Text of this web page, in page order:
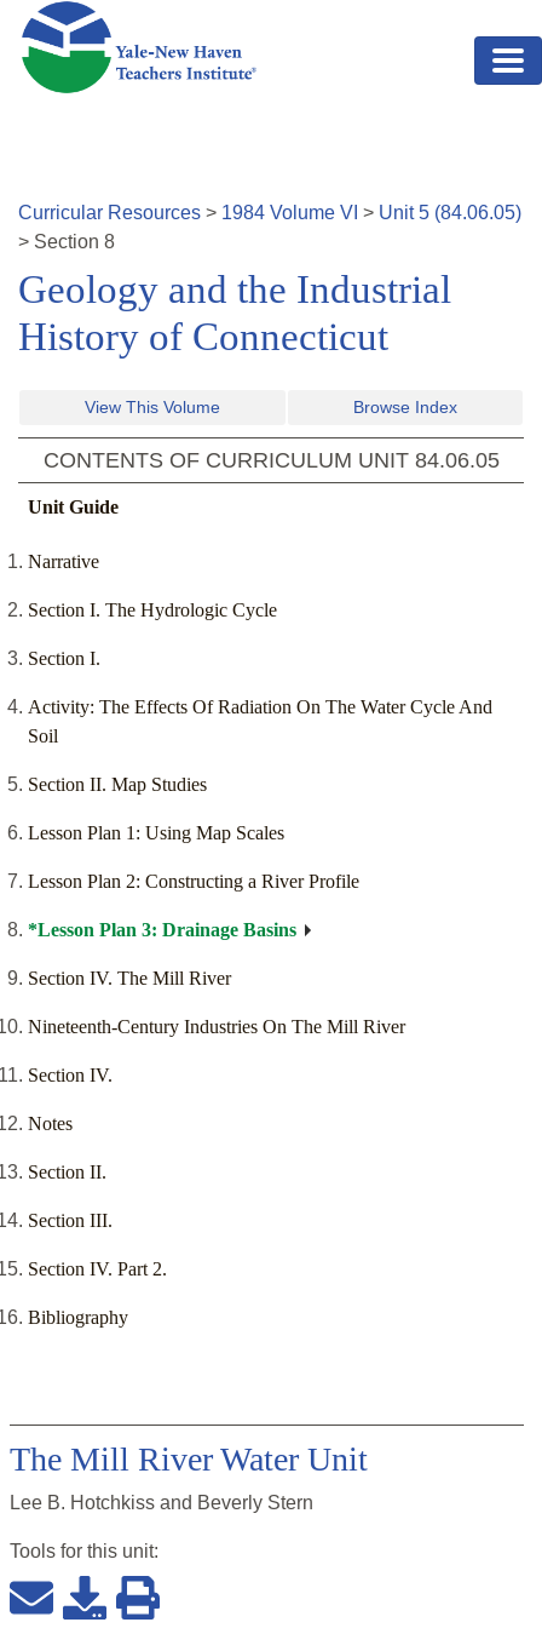
Skip to main content
Curricular Resources > 1984 Volume VI > Unit5 (84.06.05)
> Section 8
Geology and the Industrial
History of Connecticut
View This Volume Browse Index
CONTENTS OF CURRICULUM UNIT 84.06.05
Unit Guide
Narrative
Section I. The Hydrologic Cycle
Section I.
Activity: The Effects Of Radiation On The Water Cycle And
Soil
Section II. Map Studies
Lesson Plan 1: Using Map Scales
Lesson Plan 2: Constructing a River Profile
*Lesson Plan 3: Drainage Basins
Section IV. The Mill River
Nineteenth-Century Industries On The Mill River
Section IV.
Notes
Section II.
Section III.
Section IV. Part 2.
Bibliography
The Mill River Water Unit
Lee B. Hotchkiss and Beverly Stern
Tools for this unit: